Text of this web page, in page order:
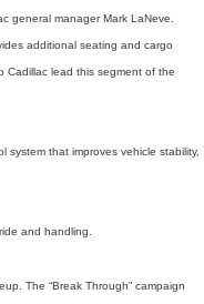
general manager Mark LaNeve.
additional seating and cargo
Cadillac lead this segment of the
system that improves vehicle stability,
and handling.
The “Break Through” campaign